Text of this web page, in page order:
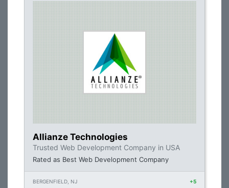
Allianze Technologies
Trusted Web Development Company in USA
Rated as Best Web Development Company
BERGENFIELD, NJ +5